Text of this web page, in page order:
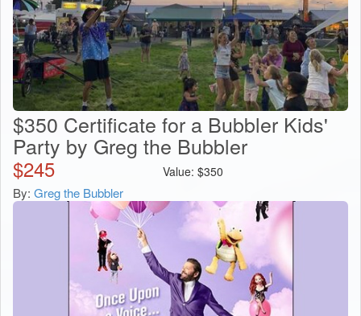
$350 Certificate for a Bubbler Kids'
Party by Greg the Bubbler
$245 Value: $350
By: Greg the Bubbler